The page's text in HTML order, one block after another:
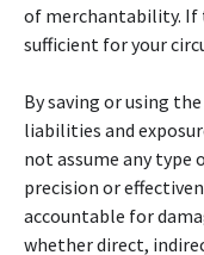
of merchantability. If
sufficient for your
By saving or using
liabilities and
not assume any
precision or
accountable for
whether direct,